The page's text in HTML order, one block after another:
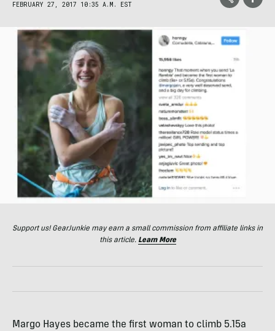
FEBRUARY 27, 2017 10:35 A.M. EST
Support us! GearJunkie may earn a small commission from affiliate links in
this article. Learn More
Margo Hayes became the first woman to climb 5.15a